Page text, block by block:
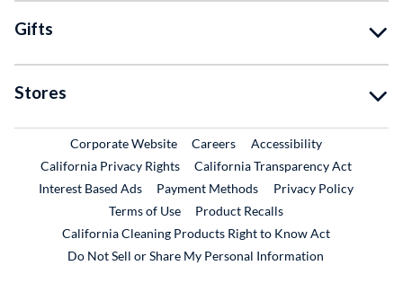
Gifts
Stores
Corporate WebsiteExternal Link
CareersExternal Link
Accessibility
California Privacy Rights
California Transparency Act
Interest Based Ads
Payment Methods
Privacy Policy
Terms of Use
Product RecallsExternal Link
California Cleaning Products Right to Know Act
Do Not Sell or Share My Personal Information